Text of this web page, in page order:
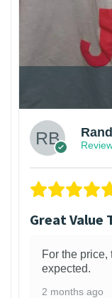
Great Value
For the
expected.
2 months ago